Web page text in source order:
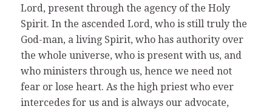
Lord, present through the agency of the Holy
Spirit. In the ascended Lord, who is still truly the
God-man, a living Spirit, who has authority over
the whole universe, who is present with us, and
who ministers through us, hence we need not
fear or lose heart. As the high priest who ever
intercedes for us and is always our advocate,